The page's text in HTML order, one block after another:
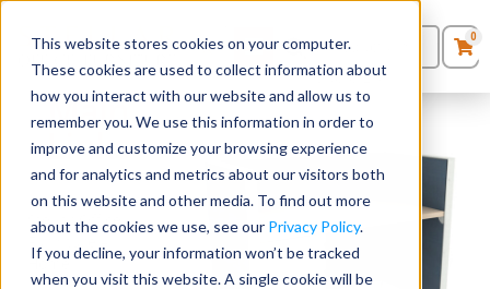
This website stores cookies on your computer.
These cookies are used to collect information about
how you interact with our website and allow us to
remember you. We use this information in order to
improve and customize your browsing experience
and for analytics and metrics about our visitors both
on this website and other media. To find out more
about the cookies we use, see our Privacy Policy.
If you decline, your information won’t be tracked
when you visit this website. A single cookie will be
Seating
Desks
Panels & Cubicles
Tables
0Products
Quote List
0
Main
Links
Stellar Office
Home